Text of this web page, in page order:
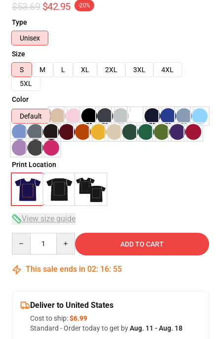
$53.69 $42.95 -20%
Type
Unisex
Size
S
M L XL 2XL 3XL
4XL
5XL
Color
Default
Print Location
View size guide
ADD TO CART
This sale ends in 02: 16: 54
Deliver to United States
Cost to ship:$6.99
Standard - Order today to get byAug. 11 - Aug. 18